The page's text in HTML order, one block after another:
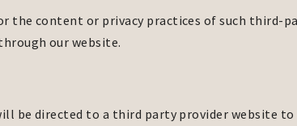
the content or privacy practices of such third-
our website.
be directed to a third party provider website to